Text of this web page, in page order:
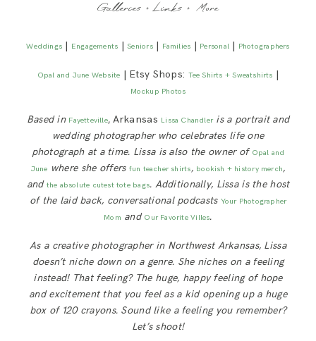
Galleries + Links + More
Weddings | Engagements |Seniors| Families | Personal| Photographers
Opal and June Website | Etsy Shops: Tee Shirts + Sweatshirts |
Mockup Photos
Based in Fayetteville, Arkansas Lissa Chandleris a portrait and
wedding photographer who celebrates life one
photograph at a time. Lissa is also the owner of Opal and
June where she offers fun teacher shirts, bookish + history merch,
and the absolute cutest tote bags. Additionally, Lissa is the host
of the laid back, conversational podcasts Your Photographer
Mom and Our Favorite Villes.
As a creative photographer in Northwest Arkansas, Lissa
doesn’t niche down on a genre. She niches on a feeling
instead! That feeling? The huge, happy feeling of hope
and excitement that you feel as a kid opening up a huge
box of 120 crayons. Sound like a feeling you remember?
Let’s shoot!